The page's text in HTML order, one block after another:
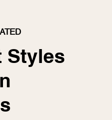
Styles